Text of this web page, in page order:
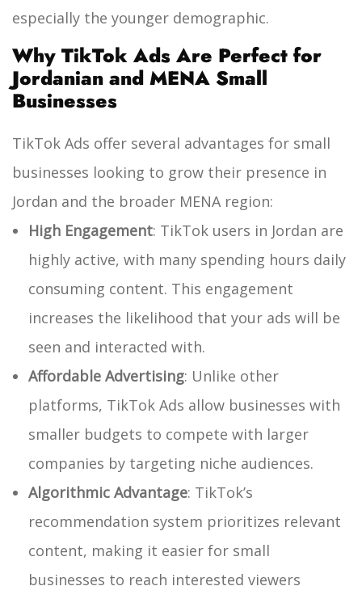
especially the younger demographic.
Why TikTok Ads Are Perfect for
Jordanian and MENA Small
Businesses
TikTok Ads offer several advantages for small
businesses looking to grow their presence in
Jordan and the broader MENA region:
High Engagement: TikTok users in Jordan are
highly active, with many spending hours daily
consuming content. This engagement
increases the likelihood that your ads will be
seen and interacted with.
Affordable Advertising: Unlike other
platforms, TikTok Ads allow businesses with
smaller budgets to compete with larger
companies by targeting niche audiences.
Algorithmic Advantage: TikTok’s
recommendation system prioritizes relevant
content, making it easier for small
businesses to reach interested viewers